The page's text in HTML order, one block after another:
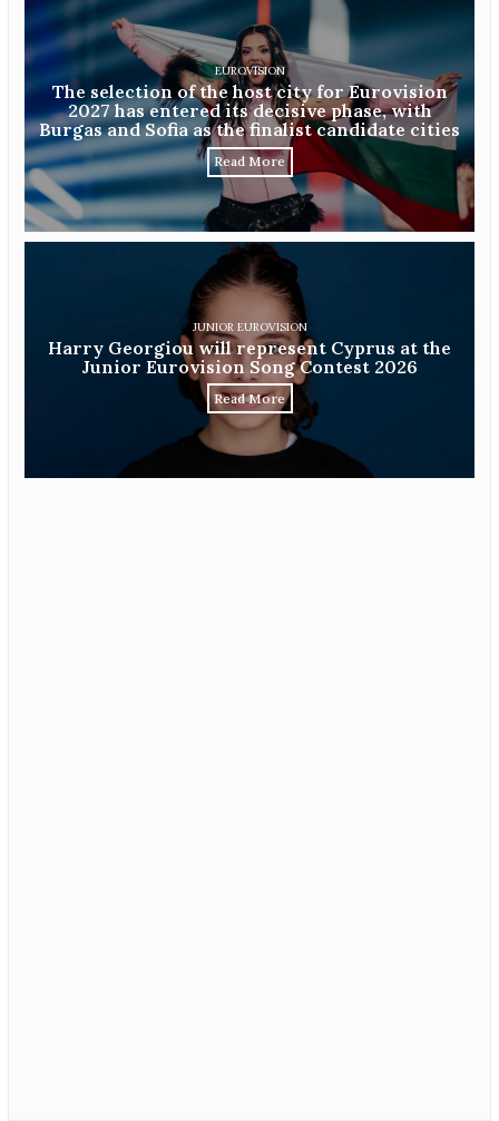
EUROVISION
The selection of the host city for Eurovision
2027 has entered its decisive phase, with
Burgas and Sofia as the finalist candidate cities
Read More
JUNIOR EUROVISION
Harry Georgiou will represent Cyprus at the
Junior Eurovision Song Contest 2026
Read More